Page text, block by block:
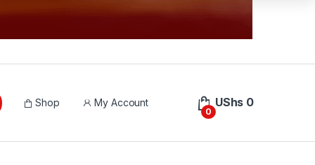
Shop My Account
0
UShs 0